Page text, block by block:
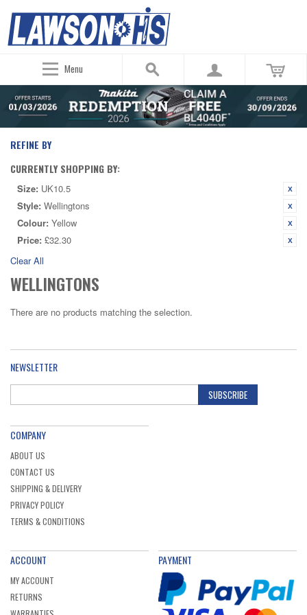
Menu
REFINE BY
CURRENTLY SHOPPING BY:
Size: UK10.5
Style: Wellingtons
Colour: Yellow
Price: £32.30
Clear All
WELLINGTONS
There are no products matching the selection.
NEWSLETTER
SUBSCRIBE
COMPANY
ABOUT US
CONTACT US
SHIPPING & DELIVERY
PRIVACY POLICY
TERMS & CONDITIONS
ACCOUNT
MY ACCOUNT
RETURNS
PAYMENT